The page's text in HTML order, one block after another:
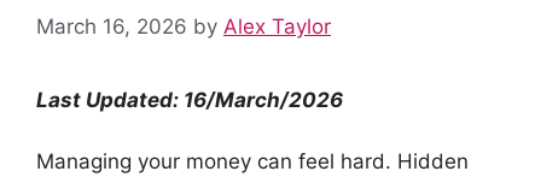
March 16, 2026 by Alex Taylor
Last Updated: 16/March/2026
Managing your money can feel hard. Hidden